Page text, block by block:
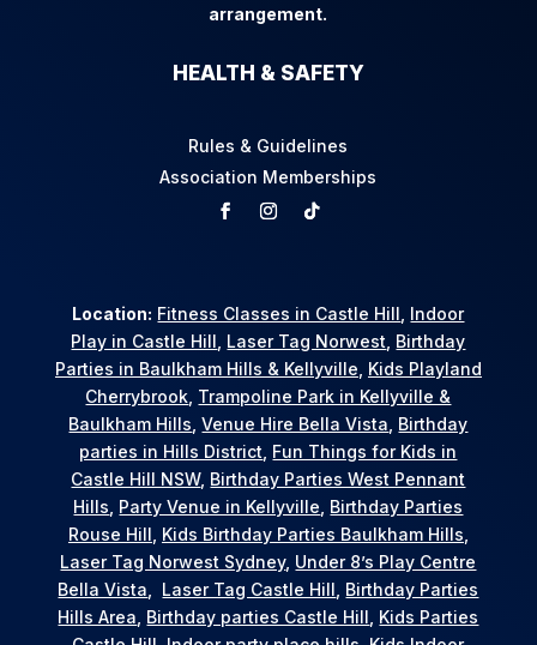
arrangement.
HEALTH & SAFETY
Rules & Guidelines
Association Memberships
Location: Fitness Classes in Castle Hill Indoor
Play in Castle Hill Laser Tag Norwest Birthday
Parties in Baulkham Hills & Kellyville Kids Playland
Cherrybrook Trampoline Park in Kellyville &
Baulkham Hills ,Venue Hire Bella Vista Birthday
parties in Hills District Fun Things for Kids in
Castle Hill NSW, Birthday Parties West Pennant
Hills Party Venue in Kellyville Birthday Parties
Rouse Hill Kids Birthday Parties Baulkham Hills
Laser Tag Norwest Sydney, Under 8’s Play Centre
Bella Vista
Laser Tag Castle Hill Birthday Parties
Hills Area Birthday parties Castle Hill Kids Parties